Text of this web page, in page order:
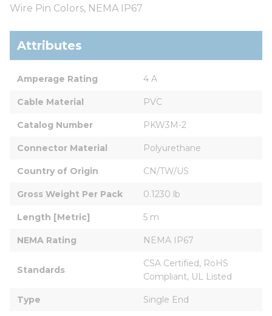
Wire Pin Colors, NEMA IP67
Attributes
Amperage Rating 4 A
Cable Material PVC
Catalog Number PKW3M-2
Connector Material Polyurethane
Country of Origin CN/TW/US
Gross Weight Per Pack 0.1230 lb
Length [Metric] 5 m
NEMA Rating NEMA IP67
Standards
CSA Certified, RoHS
Compliant, UL Listed
Type Single End